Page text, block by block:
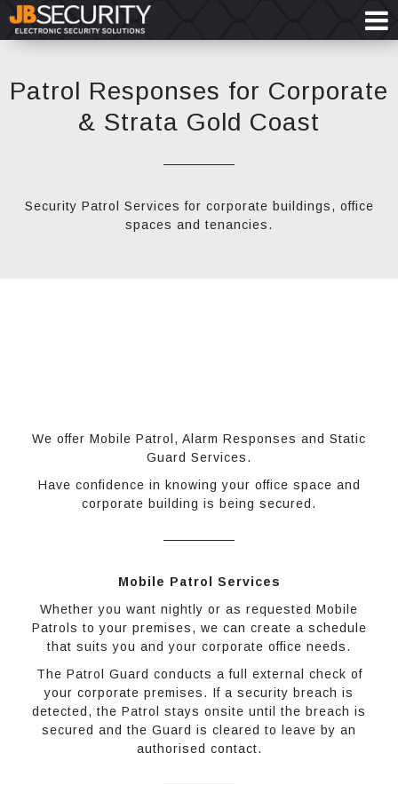
Patrol Responses for Corporate
& Strata Gold Coast
Security Patrol Services for corporate buildings, office
spaces and tenancies.
We offer Mobile Patrol, Alarm Responses and Static
Guard Services.
Have confidence in knowing your office space and
corporate building is being secured.
Mobile Patrol Services
Whether you want nightly or as requested Mobile
Patrols to your premises, we can create a schedule
that suits you and your corporate office needs.
The Patrol Guard conducts a full external check of
your corporate premises. If a security breach is
detected, the Patrol stays onsite until the breach is
secured and the Guard is cleared to leave by an
authorised contact.